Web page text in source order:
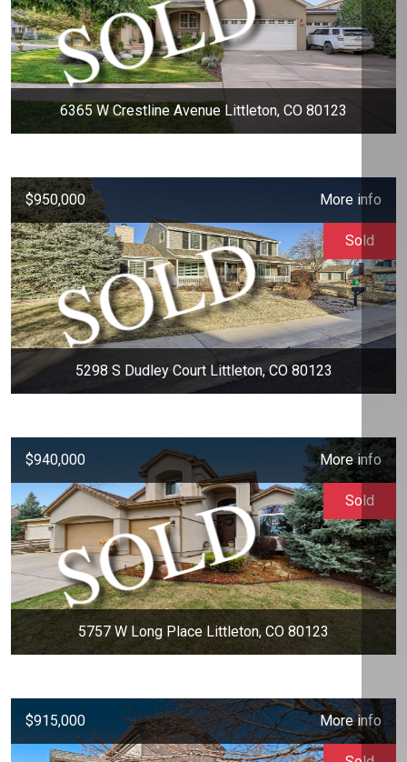
6365 W Crestline Avenue Littleton, CO 80123
$950,000 More info
5298 S Dudley Court Littleton, CO 80123
Sold
$940,000 More info
5757 W Long Place Littleton, CO 80123
Sold
$915,000 More info